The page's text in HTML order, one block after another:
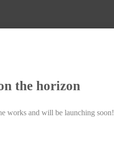
the horizon
works and will be launching soon!